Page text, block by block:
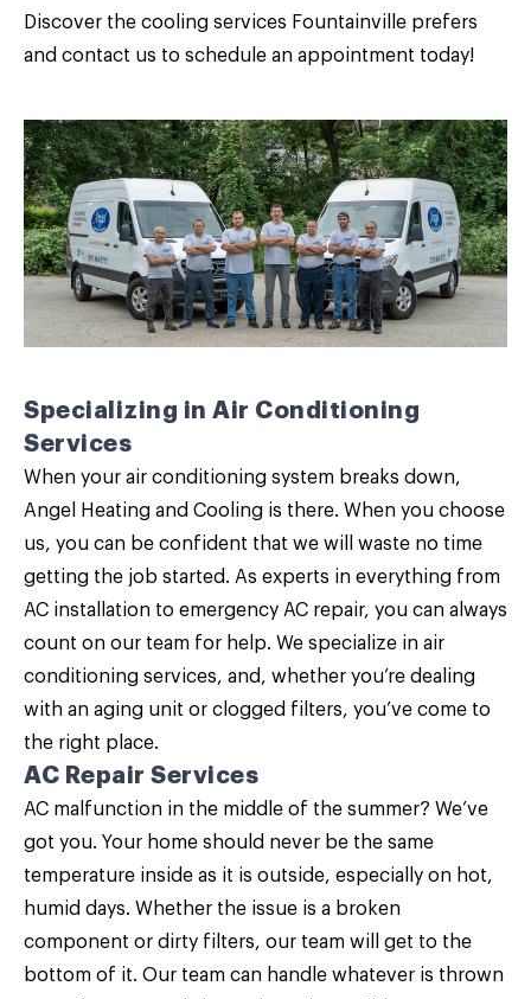
Discover the cooling services Fountainville prefers
and contact us to schedule an appointment today!
Specializing in Air Conditioning
Services
When your air conditioning system breaks down,
Angel Heating and Cooling is there. When you choose
us, you can be confident that we will waste no time
getting the job started. As experts in everything from
AC installation to emergency AC repair, you can always
count on our team for help. We specialize in air
conditioning services, and, whether you’re dealing
with an aging unit or clogged filters, you’ve come to
the right place.
AC Repair Services
AC malfunction in the middle of the summer? We’ve
got you. Your home should never be the same
temperature inside as it is outside, especially on hot,
humid days. Whether the issue is a broken
component or dirty filters, our team will get to the
bottom of it. Our team can handle whatever is thrown